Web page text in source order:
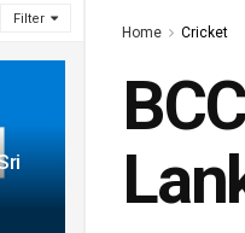
Filter
Home Cricket